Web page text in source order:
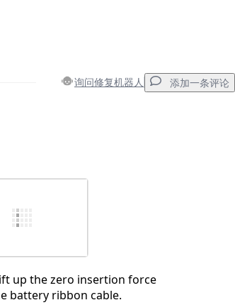
询问修复机器人 添加一条评论
up the zero insertion force
battery ribbon cable.